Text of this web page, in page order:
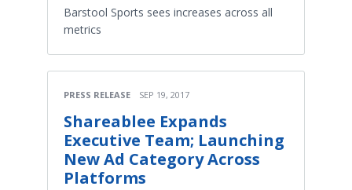
Barstool Sports sees increases across all
metrics
PRESS RELEASE SEP 19, 2017
Shareablee Expands
Executive Team; Launching
New Ad Category Across
Platforms